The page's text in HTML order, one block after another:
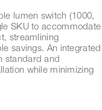
lumen switch (1000,
SKU to accommodate
streamlining
savings. An integrated
standard and
while minimizing